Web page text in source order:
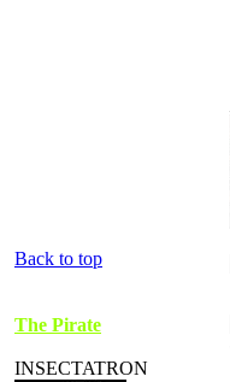
Back to top
The Pirate
INSECTATRON